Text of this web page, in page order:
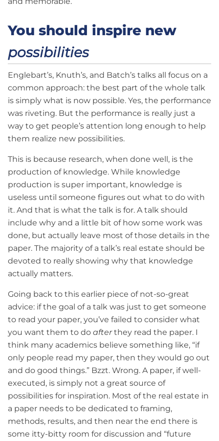
You should inspire new
possibilities
Englebart’s, Knuth’s, and Batch’s talks all focus on a
common approach: the best part of the whole talk
is simply what is now possible. Yes, the performance
was riveting. But the performance is really just a
way to get people’s attention long enough to help
them realize new possibilities.
This is because research, when done well, is the
production of knowledge. While knowledge
production is super important, knowledge is
useless until someone figures out what to do with
it. And that is what the talk is for. A talk should
include why and a little bit of how some work was
done, but actually leave most of those details in the
paper. The majority of a talk’s real estate should be
devoted to really showing why that knowledge
actually matters.
Going back to this earlier piece of not-so-great
advice: if the goal of a talk was just to get someone
to read your paper, you’ve failed to consider what
you want them to do afterthey read the paper. I
think many academics believe something like, “if
only people read my paper, then they would go out
and do good things.” Bzzt. Wrong. A paper, if well-
executed, is simply not a great source of
possibilities for inspiration. Most of the real estate in
a paper needs to be dedicated to framing,
methods, results, and then near the end there is
some itty-bitty room for discussion and “future